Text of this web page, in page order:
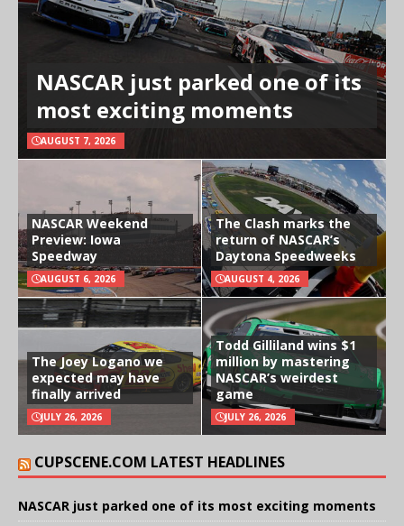
NASCAR just parked one of its
most exciting moments
AUGUST 7, 2026
NASCAR Weekend
Preview: Iowa
Speedway
AUGUST 6, 2026
The Clash marks the
return of NASCAR’s
Daytona Speedweeks
AUGUST 4, 2026
The Joey Logano we
expected may have
finally arrived
JULY 26, 2026
Todd Gilliland wins $1
million by mastering
NASCAR’s weirdest
game
JULY 26, 2026
CUPSCENE.COM LATEST HEADLINES
NASCAR just parked one of its most exciting moments